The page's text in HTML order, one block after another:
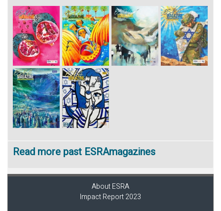
Read more past ESRAmagazines
About ESRA
Impact Report 2023